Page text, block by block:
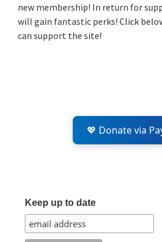
new membership! In return for
will gain fantastic perks! Click
can support the site!
💖 Donate via
Keep up to date